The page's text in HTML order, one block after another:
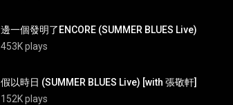
邊一個發明了ENCORE (SUMMER BLUES Live)
453K plays
假以時日 (SUMMER BLUES Live) [with 張敬軒]
152K plays